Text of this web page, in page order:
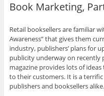
Book Marketing,
Retail booksellers are familiar
Awareness” that gives them
industry, publishers’ plans for
publicity underway on recently
magazine provides lots of
to their customers. It is a
publishers and booksellers alike.